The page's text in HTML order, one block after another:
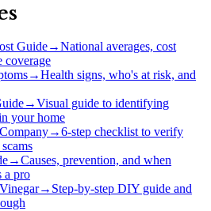
Guide→National averages, cost
coverage
→Health signs, who's at risk, and
→Visual guide to identifying
your home
→6-step checklist to verify
→Causes, prevention, and when
a pro
→ Step-by-step DIY guide and